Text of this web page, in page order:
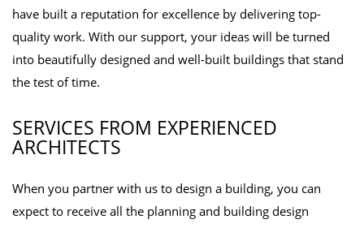
have built a reputation for excellence by delivering top-
quality work. With our support, your ideas will be turned
into beautifully designed and well-built buildings that stand
the test of time.
SERVICES FROM EXPERIENCED
ARCHITECTS
When you partner with us to design a building, you can
expect to receive all the planning and building design